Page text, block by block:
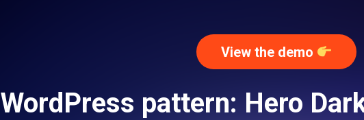
View the demo
WordPress pattern: Hero